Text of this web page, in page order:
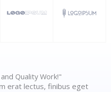
Quality Work!"
erat lectus, finibus eget